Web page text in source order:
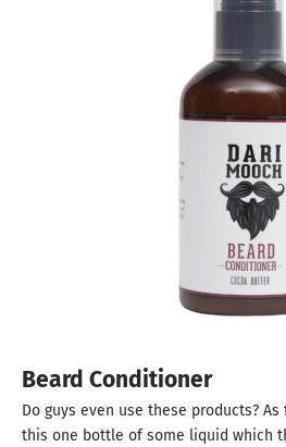
Beard Conditioner
Do guys even use these products?
this one bottle of some liquid which